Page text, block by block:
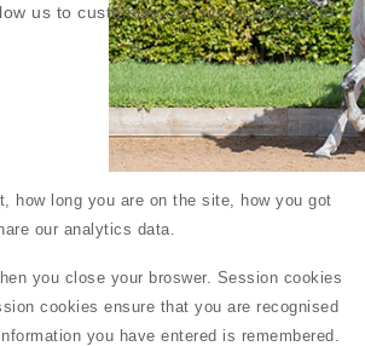
us to customise our site according to
how long you are on the site, how you got
our analytics data.
you close your broswer. Session cookies
cookies ensure that you are recognised
you have entered is remembered.